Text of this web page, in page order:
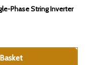
Phase String Inverter